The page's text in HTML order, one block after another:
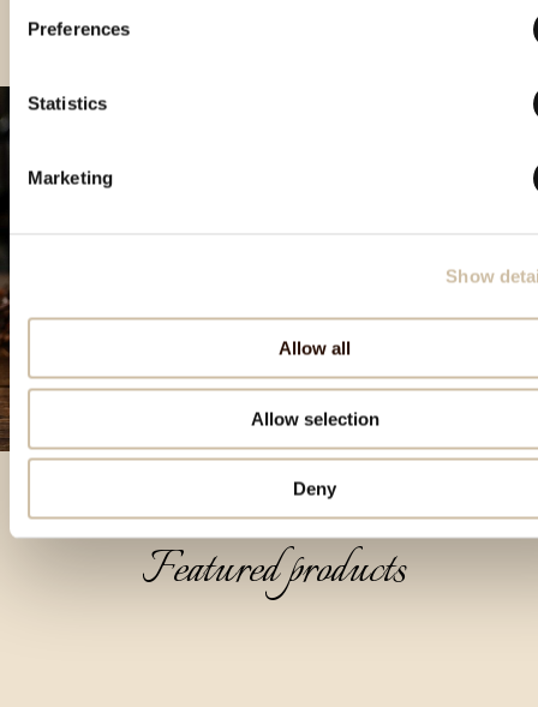
Preferences
Statistics
Marketing
Show
Allow all
Allow selection
Deny
Featured products